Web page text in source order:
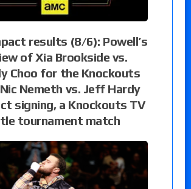
results (8/6): Powell’s
of Xia Brookside vs.
Choo for the Knockouts
Nemeth vs. Jeff Hardy
signing, a Knockouts TV
tournament match